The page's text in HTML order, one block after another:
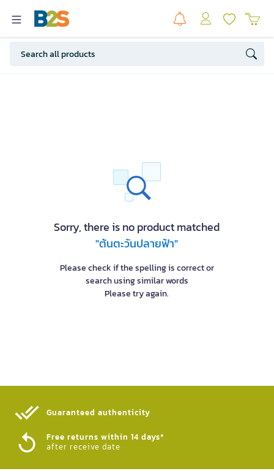
Sorry, there is no product matched
"ต้นตะวันปลายฟ้า"
Please check if the spelling is correct or
search using similar words
Please try again.
Guaranteed authenticity​
Free returns within 14 days*
after receive date